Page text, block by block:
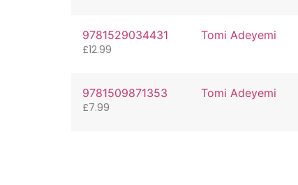
9781529034431 Tomi Adeyemi
£12.99
9781509871353 Tomi Adeyemi
£7.99